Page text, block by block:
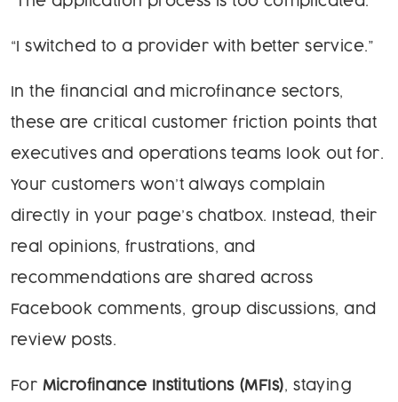
“I switched to a provider with better service.”
In the financial and microfinance sectors,
these are critical customer friction points that
executives and operations teams look out for.
Your customers won’t always complain
directly in your page’s chatbox. Instead, their
real opinions, frustrations, and
recommendations are shared across
Facebook comments, group discussions, and
review posts.
For Microfinance Institutions (MFIs), staying